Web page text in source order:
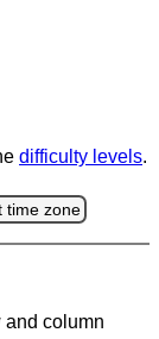
difficulty levels.
time zone
and column